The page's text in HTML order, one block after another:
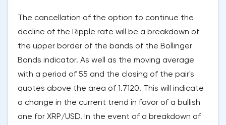
The cancellation of the option to continue the
decline of the Ripple rate will be a breakdown of
the upper border of the bands of the Bollinger
Bands indicator. As well as the moving average
with a period of 55 and the closing of the pair's
quotes above the area of 1.7120. This will indicate
a change in the current trend in favor of a bullish
one for XRP/USD. In the event of a breakdown of